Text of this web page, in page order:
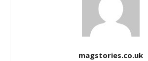
magstories.co.uk